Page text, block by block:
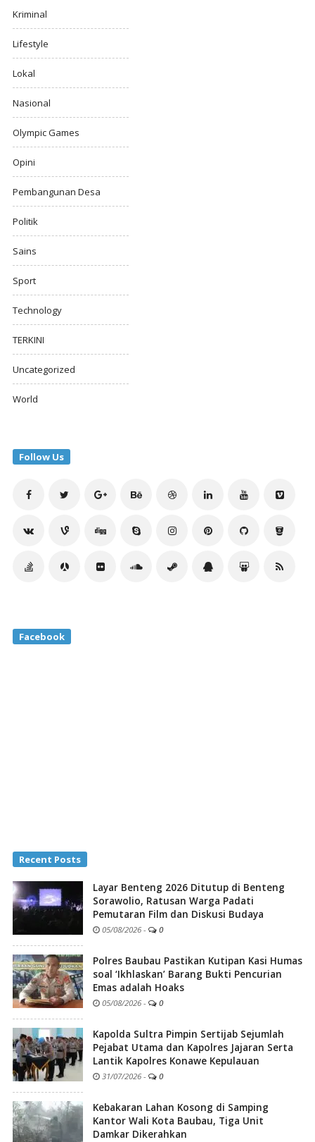
Kriminal
Lifestyle
Lokal
Nasional
Olympic Games
Opini
Pembangunan Desa
Politik
Sains
Sport
Technology
TERKINI
Uncategorized
World
Follow Us
Facebook
Recent Posts
Layar Benteng 2026 Ditutup di Benteng
Sorawolio, Ratusan Warga Padati
Pemutaran Film dan Diskusi Budaya
05/08/2026 - 0
Polres Baubau Pastikan Kutipan Kasi Humas
soal ‘Ikhlaskan’ Barang Bukti Pencurian
Emas adalah Hoaks
05/08/2026 - 0
Kapolda Sultra Pimpin Sertijab Sejumlah
Pejabat Utama dan Kapolres Jajaran Serta
Lantik Kapolres Konawe Kepulauan
31/07/2026 - 0
Kebakaran Lahan Kosong di Samping
Kantor Wali Kota Baubau, Tiga Unit
Damkar Dikerahkan